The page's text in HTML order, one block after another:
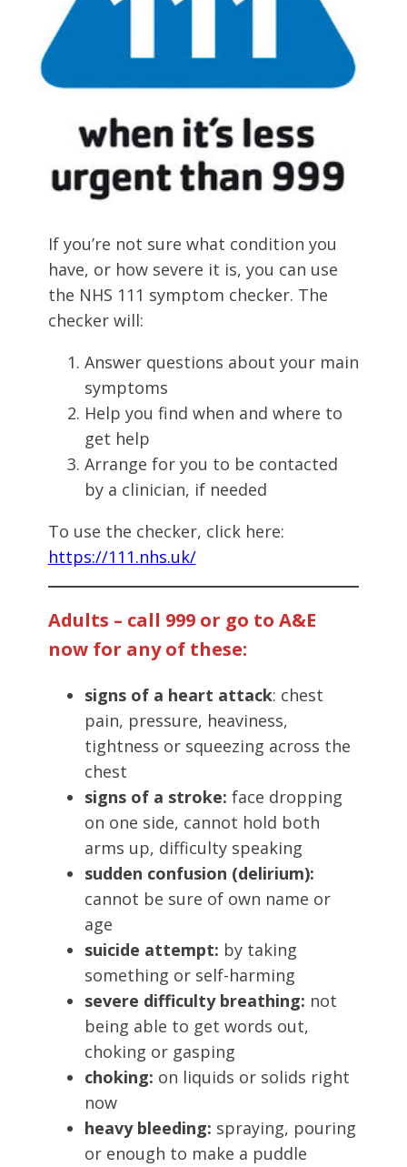
If you’re not sure what condition you
have, or how severe it is, you can use
the NHS 111 symptom checker. The
checker will:
Answer questions about your main
symptoms
Help you find when and where to
get help
Arrange for you to be contacted
by a clinician, if needed
To use the checker, click here:
https://111.nhs.uk/
Adults – call 999 or go to A&E
now for any of these:
signs of a heart attack: chest
pain, pressure, heaviness,
tightness or squeezing across the
chest
signs of a stroke: face dropping
on one side, cannot hold both
arms up, difficulty speaking
sudden confusion (delirium):
cannot be sure of own name or
age
suicide attempt: by taking
something or self-harming
severe difficulty breathing: not
being able to get words out,
choking or gasping
choking: on liquids or solids right
now
heavy bleeding: spraying, pouring
or enough to make a puddle